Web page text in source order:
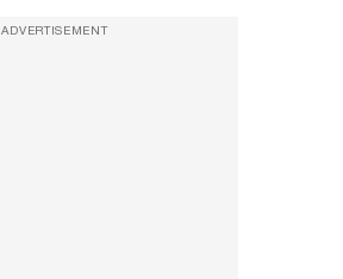
ADVERTISEMENT